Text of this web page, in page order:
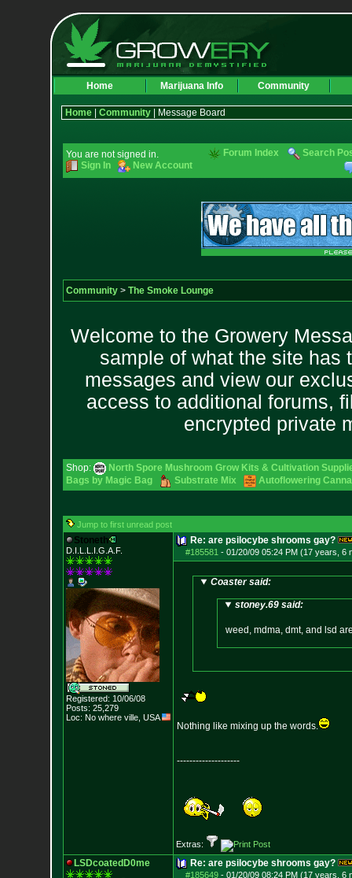
Home Marijuana Info Community
Home| Community| Message Board
You are not signed in.
Sign In
New Account
Forum Index Search
Community> The Smoke Lounge
Welcome to the Growery
sample of what the site has
messages and view our
access to additional forums,
encrypted private
Shop:
North Spore Mushroom Grow Kits & Cultivation
Bags by Magic Bag
Substrate Mix Autoflowering
Jump to first unread post
Stoneth
D.I.L.L.I.G.A.F.
Registered: 10/06/08
Posts: 25,279
Loc: No where ville, USA
Re: are psilocybe shrooms gay?
#185581 - 01/20/09 05:24 PM (17 years, 6
Coaster said:
stoney.69 said:
weed, mdma, dmt, and lsd
Nothing like mixing up the words.
--------------------
Extras:
LSDcoatedD0me Re: are psilocybe shrooms gay?
#185649- 01/20/09 08:24 PM (17 years, 6